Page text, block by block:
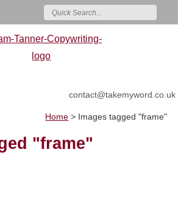
contact@takemyword.co.uk
Home > Images tagged "frame"
"frame"